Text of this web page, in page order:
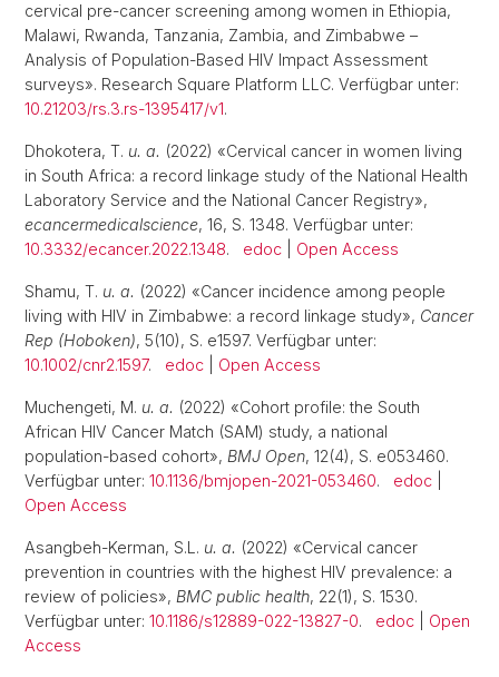
cervical pre-cancer screening among women in Ethiopia,
Malawi, Rwanda, Tanzania, Zambia, and Zimbabwe –
Analysis of Population-Based HIV Impact Assessment
surveys». Research Square Platform LLC. Verfügbar unter:
10.21203/rs.3.rs-1395417/v1.
Dhokotera, T. u. a. (2022) «Cervical cancer in women living
in South Africa: a record linkage study of the National Health
Laboratory Service and the National Cancer Registry»,
ecancermedicalscience, 16, S. 1348. Verfügbar unter:
10.3332/ecancer.2022.1348. edoc Open Access
Shamu, T. u. a. (2022) «Cancer incidence among people
living with HIV in Zimbabwe: a record linkage study», Cancer
Rep (Hoboken), 5(10), S. e1597. Verfügbar unter:
10.1002/cnr2.1597. edoc Open Access
Muchengeti, M. u. a. (2022) «Cohort profile: the South
African HIV Cancer Match (SAM) study, a national
population-based cohort», BMJ Open, 12(4), S. e053460.
Verfügbar unter: 10.1136/bmjopen-2021-053460. edoc
Open Access
Asangbeh-Kerman, S.L. u. a. (2022) «Cervical cancer
prevention in countries with the highest HIV prevalence: a
review of policies», BMC public health, 22(1), S. 1530.
Verfügbar unter: 10.1186/s12889-022-13827-0. edoc
Open
Access